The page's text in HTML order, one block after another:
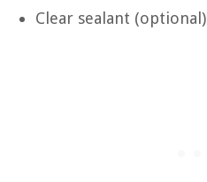
Clear sealant (optional)